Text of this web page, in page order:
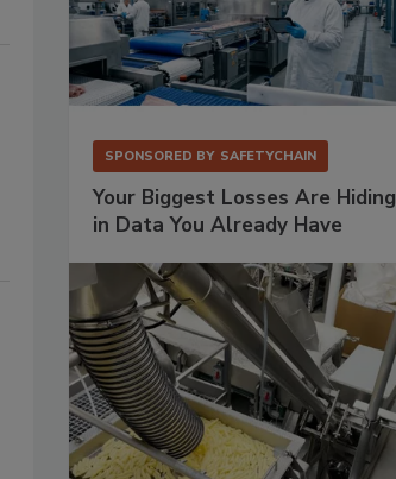
SPONSORED BY SAFETYCHAIN
Your Biggest Losses Are Hiding
in Data You Already Have